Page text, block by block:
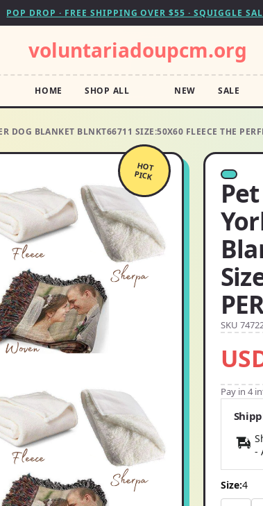
POP DROP · FREE SHIPPING OVER $55 · SQUIGGLE
voluntariadoupcm.org
HOME SHOP ALL NEW SALE
DOG BLANKET BLNKT66711 SIZE:50X60 FLEECE THE
HOT
PICK
SKU
Pay in 4
-
Size:4